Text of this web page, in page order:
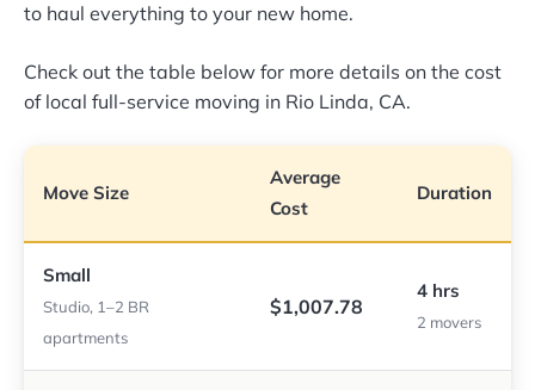
to haul everything to your new home.
Check out the table below for more details on the cost
of local full-service moving in Rio Linda, CA.
Move Size
Average
Cost
Duration
Small
Studio, 1–2 BR
apartments
$1,007.78
4 hrs
2 movers